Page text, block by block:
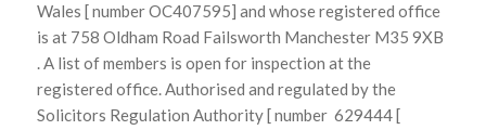
Wales [ number OC407595] and whose registered office
is at 758 Oldham Road Failsworth Manchester M35 9XB
. A list of members is open for inspection at the
registered office. Authorised and regulated by the
Solicitors Regulation Authority [ number 629444 [